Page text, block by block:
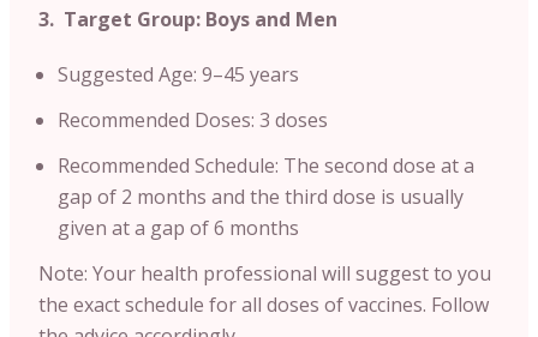
3. Target Group: Boys and Men
Suggested Age: 9–45 years
Recommended Doses: 3 doses
Recommended Schedule: The second dose at a
gap of 2 months and the third dose is usually
given at a gap of 6 months
Note: Your health professional will suggest to you
the exact schedule for all doses of vaccines. Follow